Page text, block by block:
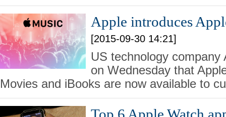
Apple introduces
[2015-09-30 14:21]
US technology company
on Wednesday that
Movies and iBooks are now available to